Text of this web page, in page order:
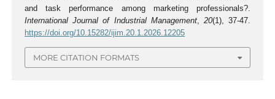
and task performance among marketing professionals?.
International Journal of Industrial Management, 20(1), 37-47.
https://doi.org/10.15282/ijim.20.1.2026.12205
MORE CITATION FORMATS